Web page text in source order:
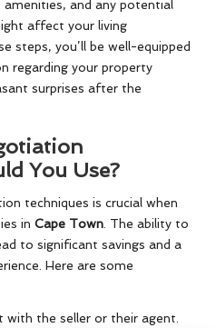
and any potential
affect your living
steps, you’ll be well-equipped
regarding your property
surprises after the
You Use?
techniques is crucial when
in Cape Town. The ability to
to significant savings and a
Here are some
with the seller or their agent.